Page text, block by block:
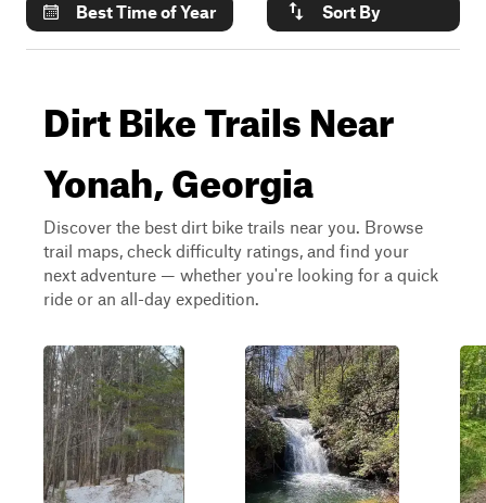
Best Time of Year
Sort By
Dirt Bike Trails Near
Yonah, Georgia
Discover the best dirt bike trails near you. Browse
trail maps, check difficulty ratings, and find your
next adventure — whether you're looking for a quick
ride or an all-day expedition.